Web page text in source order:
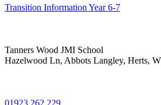
Transition Information Year 6-7
Tanners Wood JMI School
Hazelwood Ln, Abbots Langley, Herts,